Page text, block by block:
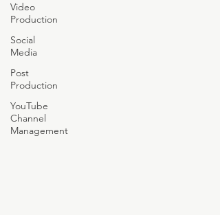
Video
Production
Social
Media
Post
Production
YouTube
Channel
Management